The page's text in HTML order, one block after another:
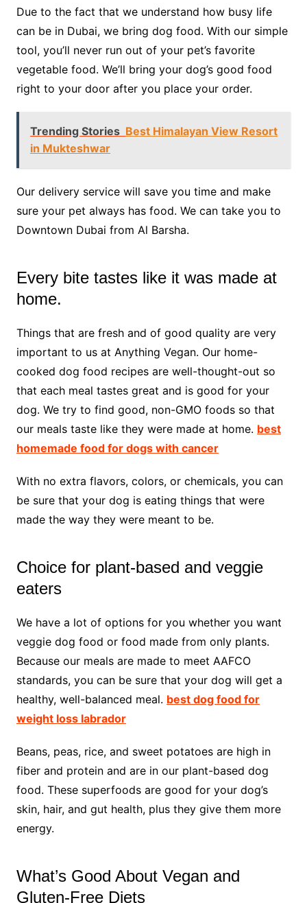
Due to the fact that we understand how busy life
can be in Dubai, we bring dog food. With our simple
tool, you’ll never run out of your pet’s favorite
vegetable food. We’ll bring your dog’s good food
right to your door after you place your order.
Trending Stories Best Himalayan View Resort
in Mukteshwar
Our delivery service will save you time and make
sure your pet always has food. We can take you to
Downtown Dubai from Al Barsha.
Every bite tastes like it was made at
home.
Things that are fresh and of good quality are very
important to us at Anything Vegan. Our home-
cooked dog food recipes are well-thought-out so
that each meal tastes great and is good for your
dog. We try to find good, non-GMO foods so that
our meals taste like they were made at home. best
homemade food for dogs with cancer
With no extra flavors, colors, or chemicals, you can
be sure that your dog is eating things that were
made the way they were meant to be.
Choice for plant-based and veggie
eaters
We have a lot of options for you whether you want
veggie dog food or food made from only plants.
Because our meals are made to meet AAFCO
standards, you can be sure that your dog will get a
healthy, well-balanced meal. best dog food for
weight loss labrador
Beans, peas, rice, and sweet potatoes are high in
fiber and protein and are in our plant-based dog
food. These superfoods are good for your dog’s
skin, hair, and gut health, plus they give them more
energy.
What’s Good About Vegan and
Gluten-Free Diets